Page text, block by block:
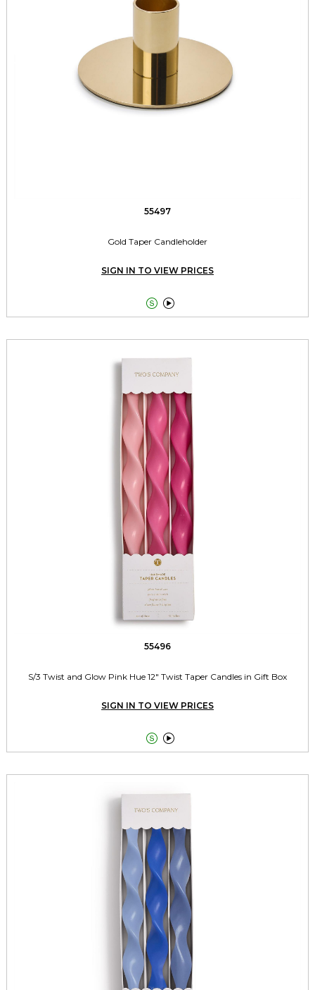
55497
Gold Taper Candleholder
SIGN IN TO VIEW PRICES
 
55496
S/3 Twist and Glow Pink Hue 12" Twist Taper Candles in Gift Box
SIGN IN TO VIEW PRICES
 